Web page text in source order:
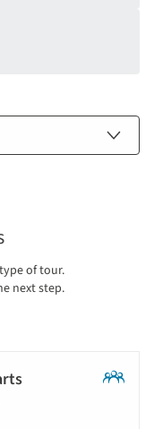
of tour.
next step.